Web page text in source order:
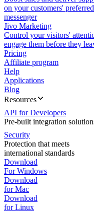
on your customers' preferred
messenger
Jivo Marketing
Control your visitors'
engage them before they
Pricing
Affiliate program
Help
Applications
Blog
Resources
API for Developers
Pre-built integration
Security
Protection that meets
international standards
Download
For Windows
Download
for Mac
Download
for Linux